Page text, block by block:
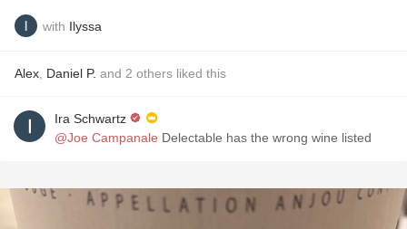
with Ilyssa
Alex Daniel P. and 2 others liked this
Ira Schwartz
@Joe Campanale Delectable has the wrong wine listed